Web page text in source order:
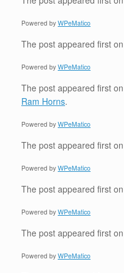
Powered by WPeMatico
The post appeared first on
Powered by WPeMatico
The post appeared first on
Ram Horns.
Powered by WPeMatico
The post appeared first on
Powered by WPeMatico
The post appeared first on
Powered by WPeMatico
The post appeared first on
Powered by WPeMatico